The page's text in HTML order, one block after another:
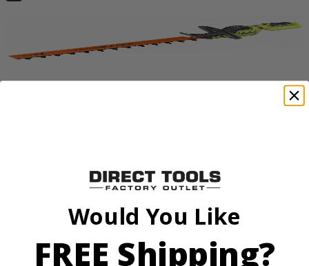
RY40606BTLVNM
Would You Like
FREE Shipping?